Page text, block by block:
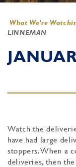
What We're
LINNEMAN
Watch the
have had large
stoppers. When a
deliveries, then